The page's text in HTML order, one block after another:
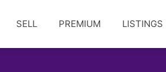
SELL PREMIUM LISTINGS